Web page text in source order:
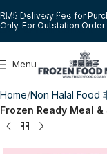
Skip to navigation
Skip to main content
RM5 Delivery Fee for
Only. For Outstation
Menu
Home Non Halal Food
Frozen Ready Meal &